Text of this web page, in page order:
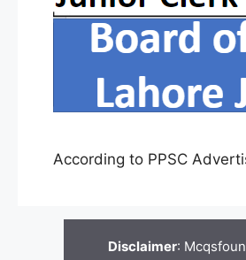
According to PPSC
Disclaimer: